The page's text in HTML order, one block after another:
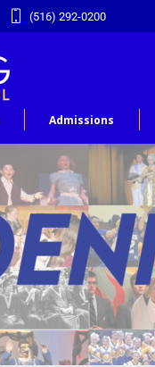
(516) 292-0200
Admissions